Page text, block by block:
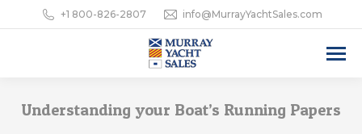
+1 800-826-2807 info@MurrayYachtSales.com
Understanding your Boat’s Running Papers